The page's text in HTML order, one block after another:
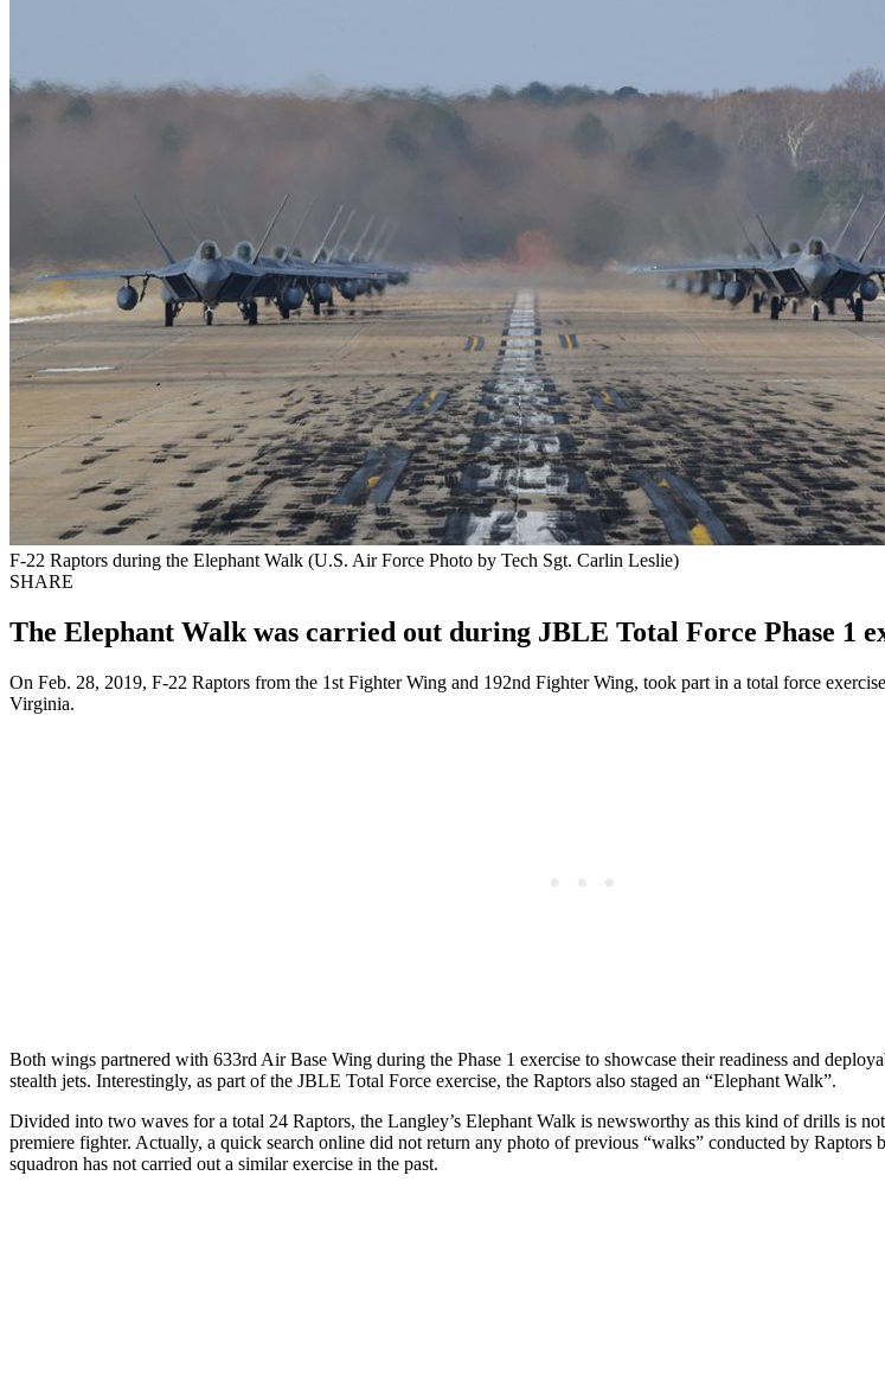
F-22 Raptors during the Elephant Walk (U.S. Air Force Photo by Tech Sgt. Carlin Leslie)
SHARE
The Elephant Walk was carried out during JBLE Total Force Phase 1
On Feb. 28, 2019, F-22 Raptors from the 1st Fighter Wing and 192nd Fighter Wing, took part in a total force
Virginia.
Both wings partnered with 633rd Air Base Wing during the Phase 1 exercise to showcase their readiness and
stealth jets. Interestingly, as part of the JBLE Total Force exercise, the Raptors also staged an “Elephant Walk”.
Divided into two waves for a total 24 Raptors, the Langley’s Elephant Walk is newsworthy as this kind of drills is
premiere fighter. Actually, a quick search online did not return any photo of previous “walks” conducted by Raptors
squadron has not carried out a similar exercise in the past.